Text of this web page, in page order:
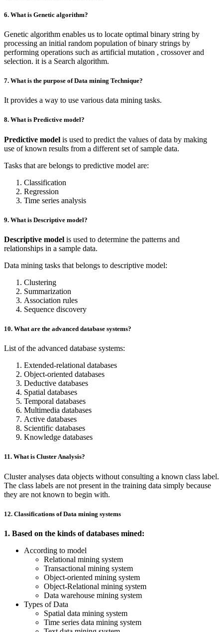
6. What is Genetic algorithm?
Genetic algorithm enables us to locate optimal binary string by
processing an initial random population of binary strings by
performing operations such as artificial mutation , crossover and
selection. it is a Search algorithm.
7. What is the purpose of Data mining Technique?
It provides a way to use various data mining tasks.
8. What is Predictive model?
Predictive model is used to predict the values of data by making
use of known results from a different set of sample data.
Tasks that are belongs to predictive model are:
Classification
Regression
Time series analysis
9. What is Descriptive model?
Descriptive model is used to determine the patterns and
relationships in a sample data.
Data mining tasks that belongs to descriptive model:
Clustering
Summarization
Association rules
Sequence discovery
10. What are the advanced database systems?
List of the advanced database systems:
Extended-relational databases
Object-oriented databases
Deductive databases
Spatial databases
Temporal databases
Multimedia databases
Active databases
Scientific databases
Knowledge databases
11. What is Cluster Analysis?
Cluster analyses data objects without consulting a known class label.
The class labels are not present in the training data simply because
they are not known to begin with.
12. Classifications of Data mining systems
1. Based on the kinds of databases mined:
According to model
Relational mining system
Transactional mining system
Object-oriented mining system
Object-Relational mining system
Data warehouse mining system
Types of Data
Spatial data mining system
Time series data mining system